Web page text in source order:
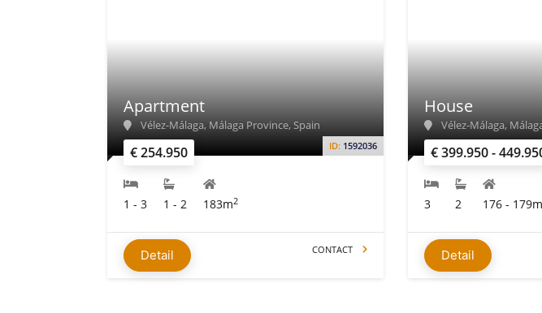
€ 254.950 ID: 1592036
Apartment
Vélez-Málaga, Málaga Province, Spain
1 - 3 1 - 2 183m2
Detail CONTACT
€ 399.950 -
House
Vélez-Málaga,
3 2 176 - 179m
Detail